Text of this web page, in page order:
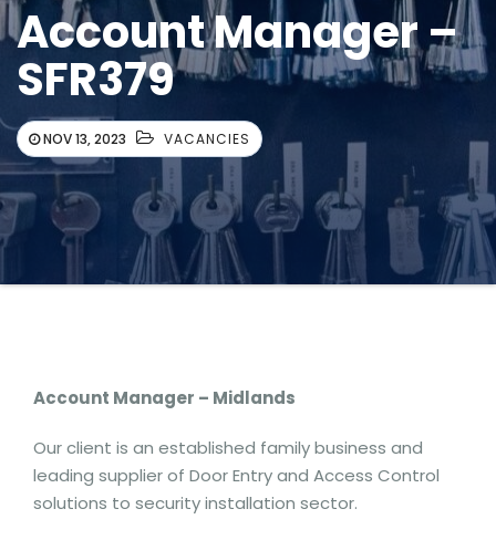
Account Manager –
SFR379
NOV 13, 2023 VACANCIES
Account Manager – Midlands
Our client is an established family business and
leading supplier of Door Entry and Access Control
solutions to security installation sector.